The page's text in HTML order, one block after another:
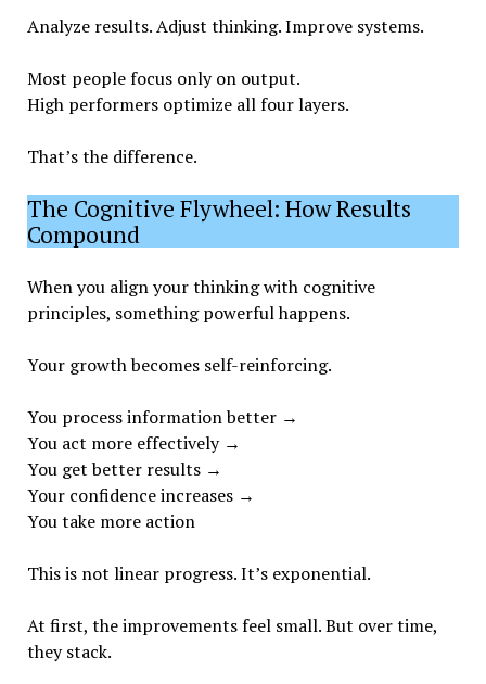
Analyze results. Adjust thinking. Improve systems.
Most people focus only on output.
High performers optimize all four layers.
That’s the difference.
The Cognitive Flywheel: How Results
Compound
When you align your thinking with cognitive
principles, something powerful happens.
Your growth becomes self-reinforcing.
You process information better →
You act more effectively →
You get better results →
Your confidence increases →
You take more action
This is not linear progress. It’s exponential.
At first, the improvements feel small. But over time,
they stack.